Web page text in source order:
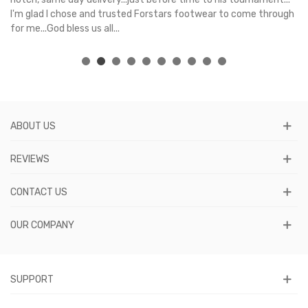
I'm glad I chose and trusted Forstars footwear to come through
for me...God bless us all...
ABOUT US
REVIEWS
CONTACT US
OUR COMPANY
SUPPORT